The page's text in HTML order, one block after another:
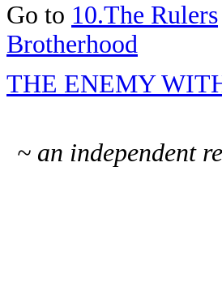
Go to 10.The Rulers
Brotherhood
THE ENEMY
~ an independent